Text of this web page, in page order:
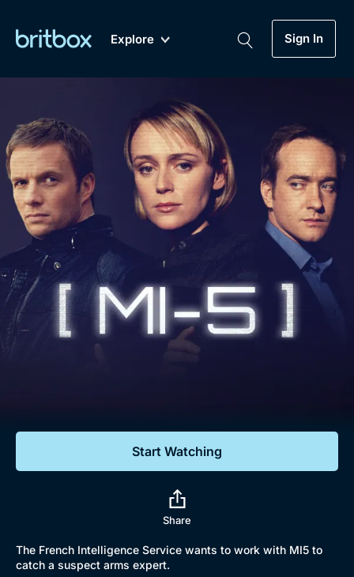
Explore Sign In
Genre
Drama
Mystery
Comedy
Lifestyle
My Account
Gift Subscription
Help
Sign Out
Biggest Streaming Collection
of British TV...Ever.
Dramas, Comedies, Mystery, Soaps,
Documentaries, Lifestyle and more...
Free Trial
Sign In
Start Watching
Share
The French Intelligence Service wants to work with MI5 to
catch a suspect arms expert.